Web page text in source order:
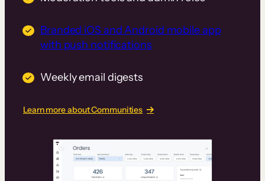
Branded iOS and Android mobile app
with push notifications
Weekly email digests
Learn more about Communities